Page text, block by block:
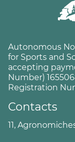
Autonomous
for Sports and
accepting
Number)
Registration
Contacts
11,